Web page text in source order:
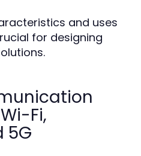
and uses
for designing
Fi,
5G